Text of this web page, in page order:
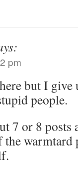
pm
but I give
people.
7 or 8 posts
warmtard